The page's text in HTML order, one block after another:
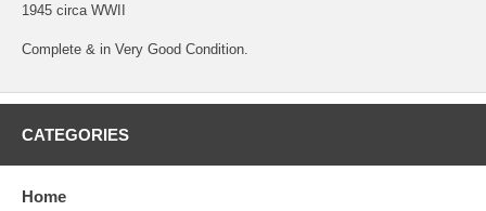
1945 circa WWII
Complete & in Very Good Condition.
CATEGORIES
Home